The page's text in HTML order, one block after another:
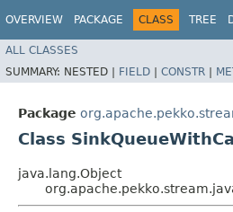
OVERVIEW PACKAGE CLASS TREE
ALL CLASSES
SUMMARY: NESTED | FIELD | CONSTR |
Package
Class
java.lang.Object